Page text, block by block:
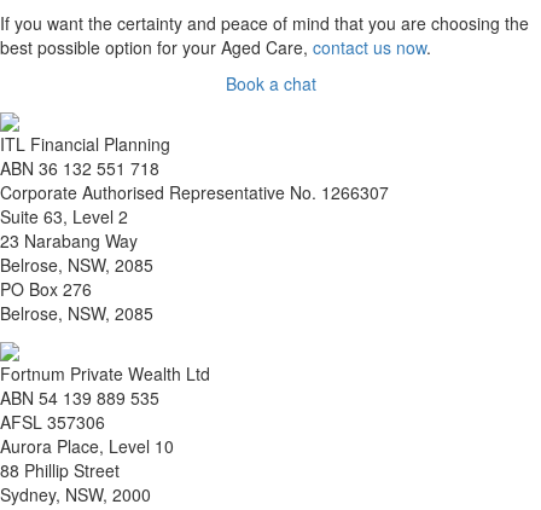
If you want the certainty and peace of mind that you are choosing the
best possible option for your Aged Care, contact us now.
Book a chat
ITL Financial Planning
ABN 36 132 551 718
Corporate Authorised Representative No. 1266307
Suite 63, Level 2
23 Narabang Way
Belrose, NSW, 2085
PO Box 276
Belrose, NSW, 2085
Fortnum Private Wealth Ltd
ABN 54 139 889 535
AFSL 357306
Aurora Place, Level 10
88 Phillip Street
Sydney, NSW, 2000